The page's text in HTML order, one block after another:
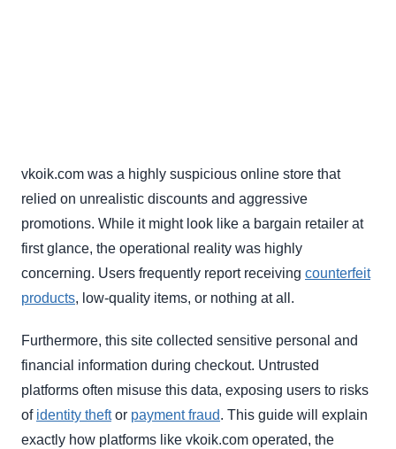
vkoik.com was a highly suspicious online store that
relied on unrealistic discounts and aggressive
promotions. While it might look like a bargain retailer at
first glance, the operational reality was highly
concerning. Users frequently report receiving counterfeit
products, low-quality items, or nothing at all.
Furthermore, this site collected sensitive personal and
financial information during checkout. Untrusted
platforms often misuse this data, exposing users to risks
of identity theftor payment fraud. This guide will explain
exactly how platforms like vkoik.com operated, the